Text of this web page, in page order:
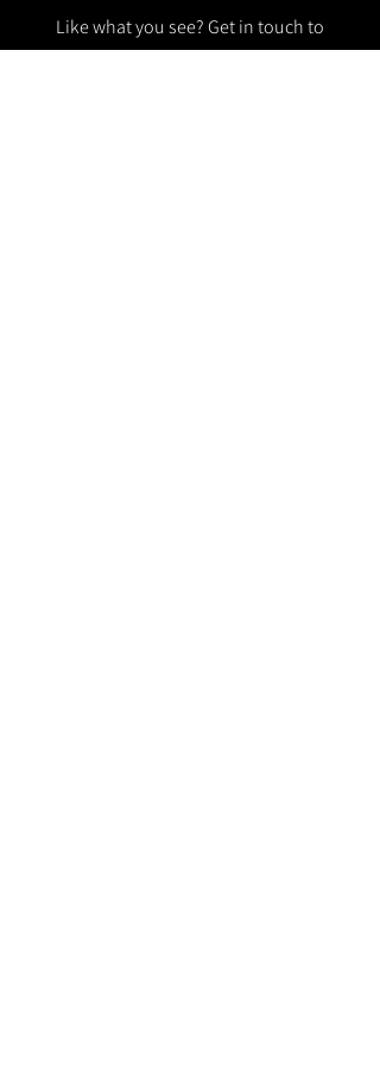
Like what you see? Get in touch to